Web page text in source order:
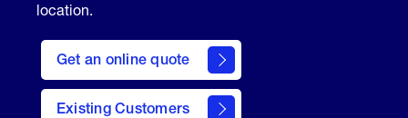
location.
Get an online quote
here
to
Get a
Quote
Existing Customers
welcome